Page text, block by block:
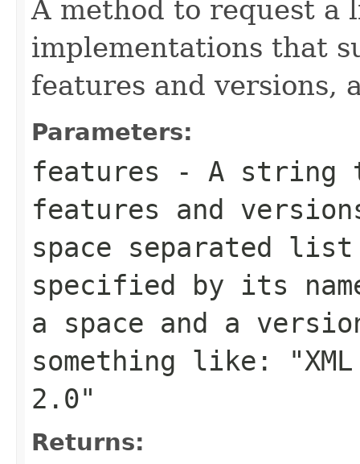
A method to request a
implementations that
features and versions,
Parameters:
features - A string
features and
space separated
specified by its
a space and a
something like:
2.0"
Returns: